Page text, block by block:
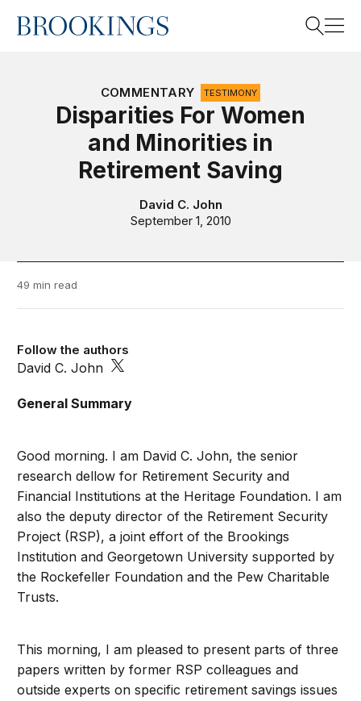
Home
COMMENTARY TESTIMONY
Disparities For Women
and Minorities in
Retirement Saving
David C. John
September 1, 2010
49 min read
Follow the authors
David C. John
General Summary
Good morning. I am David C. John, the senior
research dellow for Retirement Security and
Financial Institutions at the Heritage Foundation. I am
also the deputy director of the Retirement Security
Project (RSP), a joint effort of the Brookings
Institution and Georgetown University supported by
the Rockefeller Foundation and the Pew Charitable
Trusts.
This morning, I am pleased to present parts of three
papers written by former RSP colleagues and
outside experts on specific retirement savings issues